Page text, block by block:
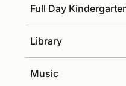
Full Day
Library
Music